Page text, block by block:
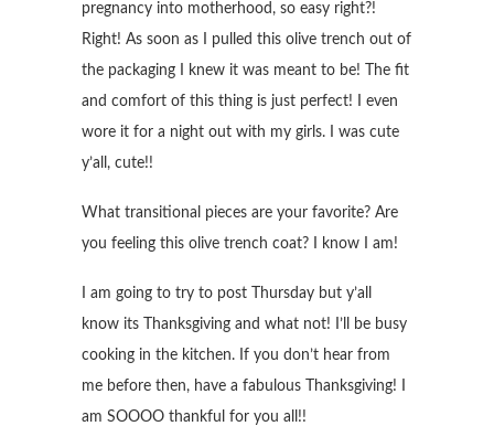
pregnancy into motherhood, so easy right?!
Right! As soon as I pulled this olive trench out of
the packaging I knew it was meant to be! The fit
and comfort of this thing is just perfect! I even
wore it for a night out with my girls. I was cute
y’all, cute!!
What transitional pieces are your favorite? Are
you feeling this olive trench coat? I know I am!
I am going to try to post Thursday but y’all
know its Thanksgiving and what not! I’ll be busy
cooking in the kitchen. If you don’t hear from
me before then, have a fabulous Thanksgiving! I
am SOOOO thankful for you all!!